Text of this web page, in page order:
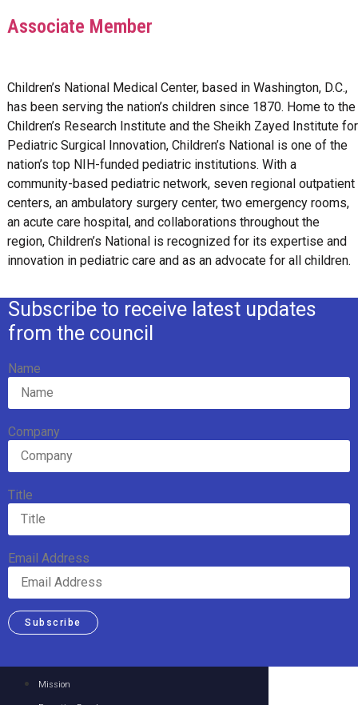
Associate Member
Children’s National Medical Center, based in Washington, D.C.,
has been serving the nation’s children since 1870. Home to the
Children’s Research Institute and the Sheikh Zayed Institute for
Pediatric Surgical Innovation, Children’s National is one of the
nation’s top NIH-funded pediatric institutions. With a
community-based pediatric network, seven regional outpatient
centers, an ambulatory surgery center, two emergency rooms,
an acute care hospital, and collaborations throughout the
region, Children’s National is recognized for its expertise and
innovation in pediatric care and as an advocate for all children.
Subscribe to receive latest updates
from the council
Name
Company
Title
Email Address
Subscribe
Mission